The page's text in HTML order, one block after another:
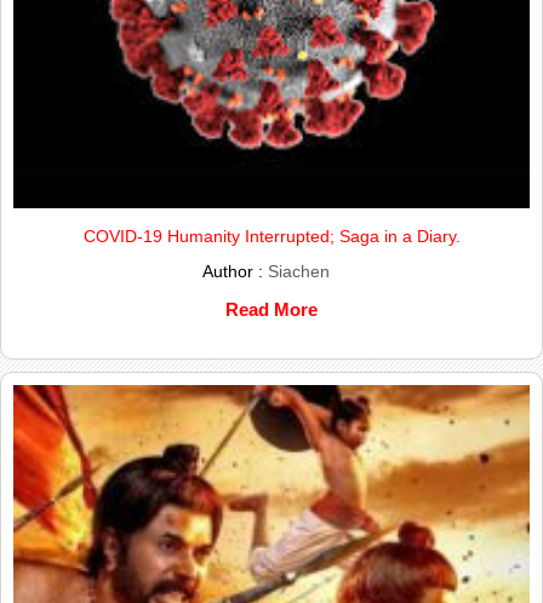
COVID-19 Humanity Interrupted; Saga in a Diary.
Author : Siachen
Read More